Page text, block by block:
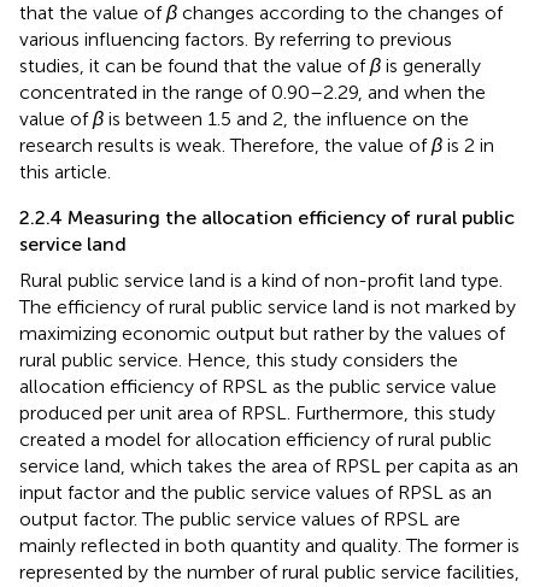
that the value ofβ changes according to the changes of
various influencing factors. By referring to previous
studies, it can be found that the value ofβ is generally
concentrated in the range of 0.90–2.29, and when the
value ofβ is between 1.5 and 2, the influence on the
research results is weak. Therefore, the value ofβ is 2 in
this article.
2.2.4 Measuring the allocation efficiency of rural public
service land
Rural public service land is a kind of non-profit land type.
The efficiency of rural public service land is not marked by
maximizing economic output but rather by the values of
rural public service. Hence, this study considers the
allocation efficiency of RPSL as the public service value
produced per unit area of RPSL. Furthermore, this study
created a model for allocation efficiency of rural public
service land, which takes the area of RPSL per capita as an
input factor and the public service values of RPSL as an
output factor. The public service values of RPSL are
mainly reflected in both quantity and quality. The former is
represented by the number of rural public service facilities,